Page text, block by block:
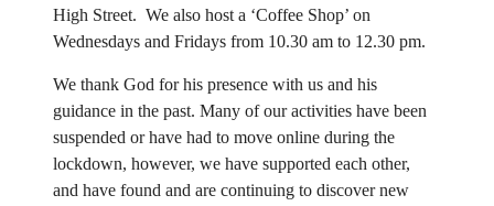
High Street. We also host a ‘Coffee Shop’ on
Wednesdays and Fridays from 10.30 am to 12.30 pm.
We thank God for his presence with us and his
guidance in the past. Many of our activities have been
suspended or have had to move online during the
lockdown, however, we have supported each other,
and have found and are continuing to discover new